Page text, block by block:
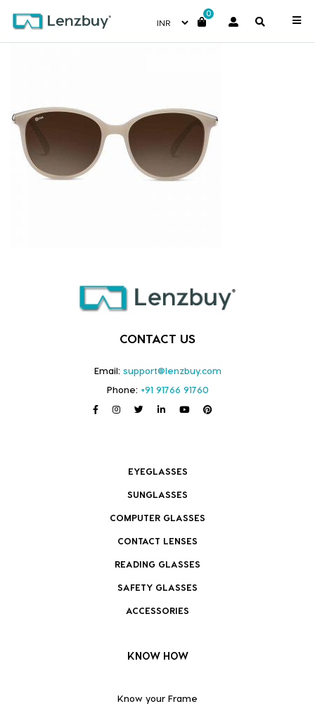
0
NV 8218 F01-4
CONTACT US
Email: support@lenzbuy.com
Phone: +91 91766 91760
EYEGLASSES
SUNGLASSES
COMPUTER GLASSES
CONTACT LENSES
READING GLASSES
SAFETY GLASSES
ACCESSORIES
KNOW HOW
Know your Frame